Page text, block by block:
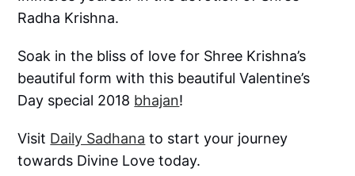
Radha Krishna.
Soak in the bliss of love for Shree Krishna’s
beautiful form with this beautiful Valentine’s
Day special 2018 bhajan!
Visit Daily Sadhana to start your journey
towards Divine Love today.